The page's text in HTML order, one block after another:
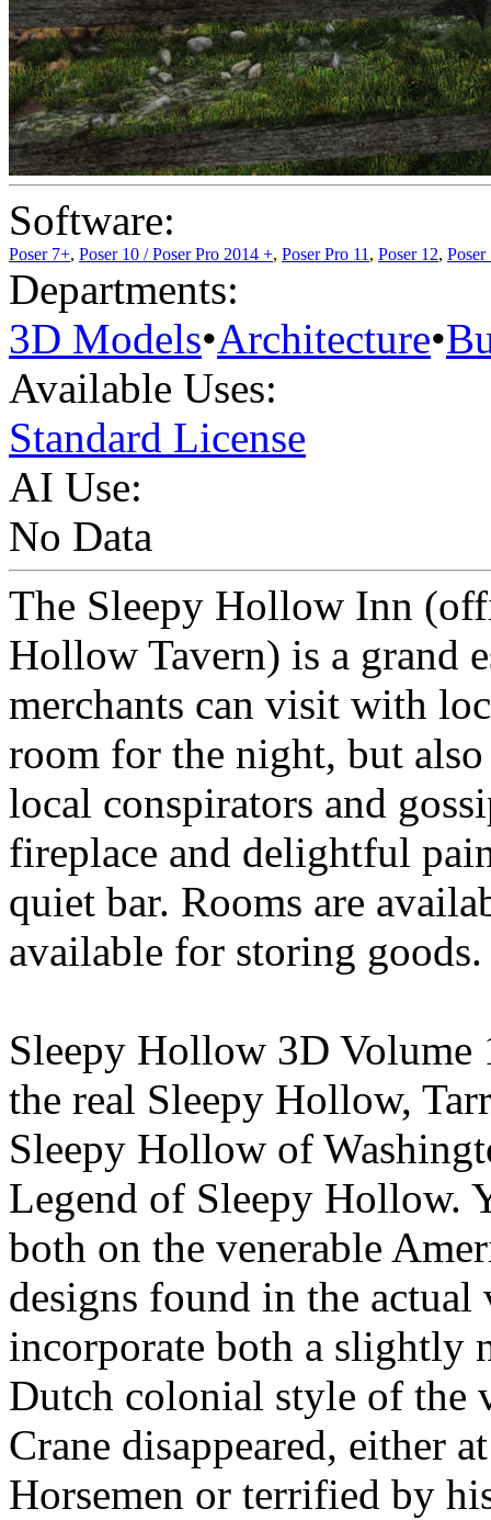
Software:
Poser 7+, Poser 10 / Poser Pro 2014 +, Poser Pro 11, Poser 12, Poser
Departments:
3D Models•Architecture•
Available Uses:
Standard License
AI Use:
No Data
The Sleepy Hollow Inn
Hollow Tavern) is a grand
merchants can visit with
room for the night, but
local conspirators and
fireplace and delightful
quiet bar. Rooms are
available for storing goods.
Sleepy Hollow 3D
the real Sleepy Hollow,
Sleepy Hollow of
Legend of Sleepy Hollow.
both on the venerable
designs found in the
incorporate both a slightly
Dutch colonial style of the
Crane disappeared, either
Horsemen or terrified by